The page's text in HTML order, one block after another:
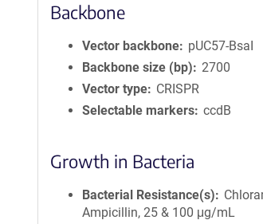
Backbone
Vector backbone
pUC57-BsaI
Backbone size (bp)
2700
Vector type
CRISPR
Selectable markers ccdB
Growth in Bacteria
Bacterial Resistance(s)
Ampicillin, 25 & 100 μg/mL